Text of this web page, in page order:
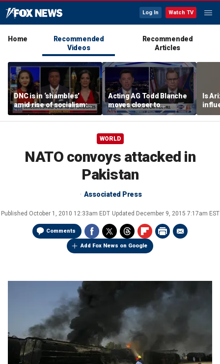
Log In Watch TV
Home
Recommended
Videos
Recommended
Articles
DNC is in ‘shambles’
amid rise of socialism:
Former DNC fundraiser
Acting AG Todd Blanche
moves closer to
confirmation
Is
WORLD
NATO convoys attacked in
Pakistan
Associated Press
Published October 1, 2010 12:33am EDT Updated December 9, 2015 7:17am EST
Comments
Add Fox News on Google